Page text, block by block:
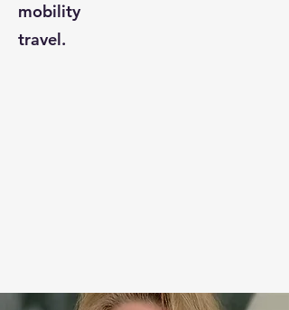
mobility
travel.